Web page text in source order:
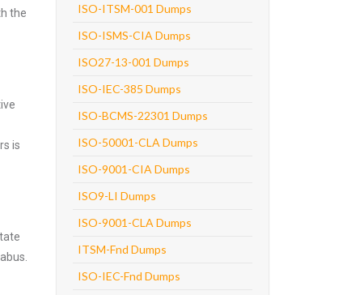
the
is
ISO-ITSM-001 Dumps
ISO-ISMS-CIA Dumps
ISO27-13-001 Dumps
ISO-IEC-385 Dumps
ISO-BCMS-22301 Dumps
ISO-50001-CLA Dumps
ISO-9001-CIA Dumps
ISO9-LI Dumps
ISO-9001-CLA Dumps
ITSM-Fnd Dumps
ISO-IEC-Fnd Dumps